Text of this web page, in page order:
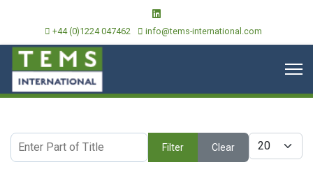
+44 (0)1224 047462 info@tems-international.com
Enter Part of Title
Filter Clear
Display #